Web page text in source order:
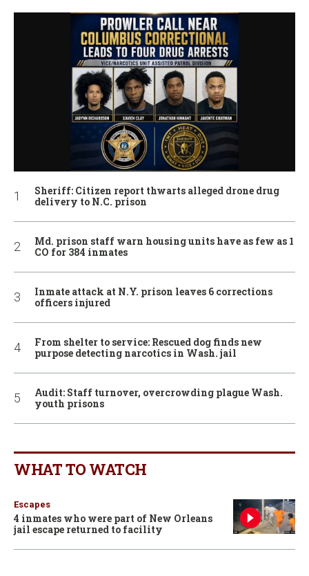
Sheriff: Citizen report thwarts alleged drone drug
delivery to N.C. prison
Md. prison staff warn housing units have as few as 1
CO for 384 inmates
Inmate attack at N.Y. prison leaves 6 corrections
officers injured
From shelter to service: Rescued dog finds new
purpose detecting narcotics in Wash. jail
Audit: Staff turnover, overcrowding plague Wash.
youth prisons
WHAT TO WATCH
Escapes
4 inmates who were part of New Orleans
jail escape returned to facility